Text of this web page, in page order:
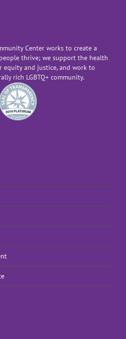
Center works to create a
thrive; we support the health
equity and justice, and work to
rich LGBTQ+ community.